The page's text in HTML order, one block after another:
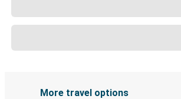
More travel options